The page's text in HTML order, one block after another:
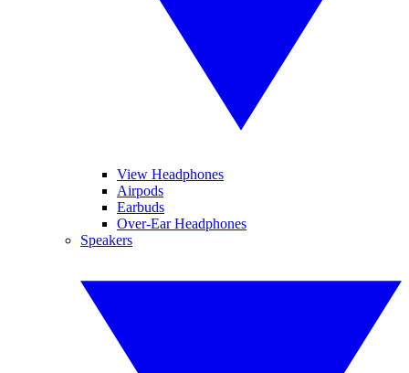
View Headphones
Airpods
Earbuds
Over-Ear Headphones
Speakers